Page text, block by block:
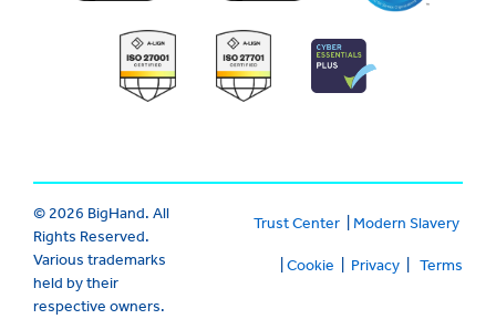
© 2026 BigHand. All
Rights Reserved.
Various trademarks
held by their
respective owners.
Trust Center| Modern Slavery
Cookie Privacy| Terms